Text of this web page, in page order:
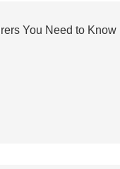
You Need to Know